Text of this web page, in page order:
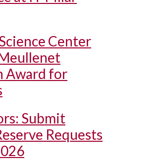
Center
Award for
Submit
Requests